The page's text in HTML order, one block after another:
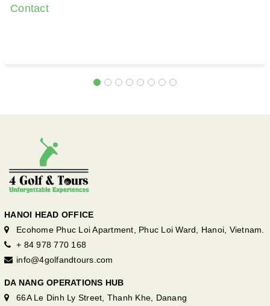
Contact
HANOI HEAD OFFICE
Ecohome Phuc Loi Apartment, Phuc Loi Ward, Hanoi, Vietnam.
+ 84 978 770 168
info@4golfandtours.com
DA NANG OPERATIONS HUB
66A Le Dinh Ly Street, Thanh Khe, Danang